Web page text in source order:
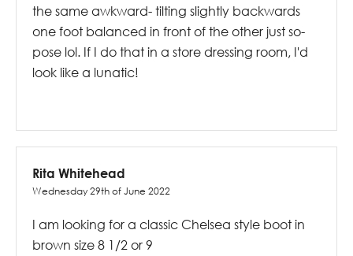
the same awkward- tilting slightly backwards
one foot balanced in front of the other just so-
pose lol. If I do that in a store dressing room, I'd
look like a lunatic!
Rita Whitehead
Wednesday 29th of June 2022
I am looking for a classic Chelsea style boot in
brown size 8 1/2 or 9